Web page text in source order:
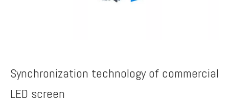
Synchronization technology of commercial
LED screen